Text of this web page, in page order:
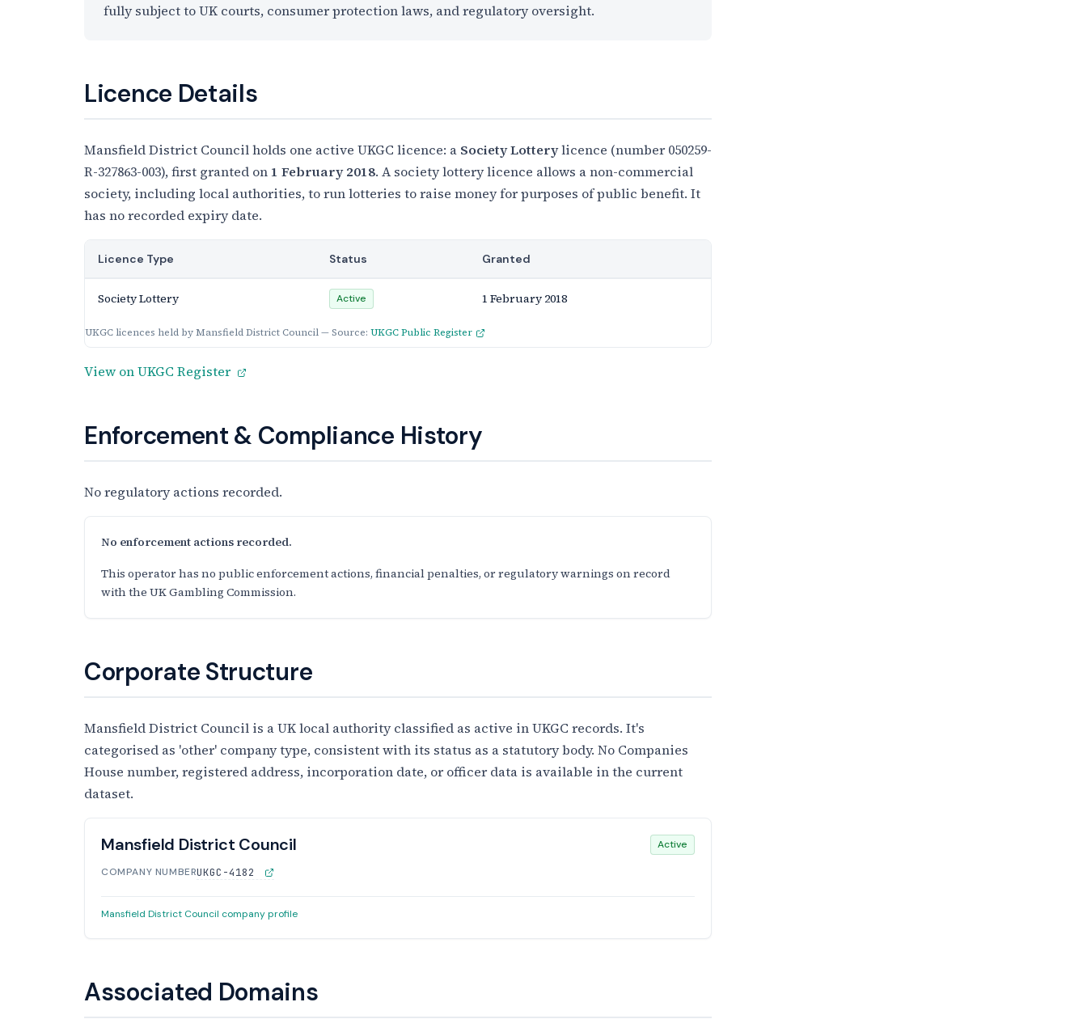
fully subject to UK courts, consumer protection laws, and regulatory oversight.
Licence Details
Mansfield District Council holds one active UKGC licence: a Society Lotterylicence (number 050259-
R-327863-003), first granted on 1 February 2018. A society lottery licence allows a non-commercial
society, including local authorities, to run lotteries to raise money for purposes of public benefit. It
has no recorded expiry date.
UKGC licences held by Mansfield District Council — Source: UKGC Public Register
Licence Type Status Granted
Society Lottery Active 1 February 2018
View on UKGC Register
Enforcement & Compliance History
No regulatory actions recorded.
No enforcement actions recorded.
This operator has no public enforcement actions, financial penalties, or regulatory warnings on record
with the UK Gambling Commission.
Corporate Structure
Mansfield District Council is a UK local authority classified as active in UKGC records. It's
categorised as 'other' company type, consistent with its status as a statutory body. No Companies
House number, registered address, incorporation date, or officer data is available in the current
dataset.
Mansfield District Council Active
COMPANY NUMBERUKGC-4182
Mansfield District Council company profile
Associated Domains